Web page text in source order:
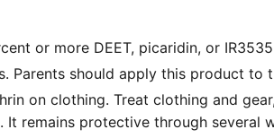
or more DEET, picaridin, or
Parents should apply this product to
on clothing. Treat clothing and
remains protective through several